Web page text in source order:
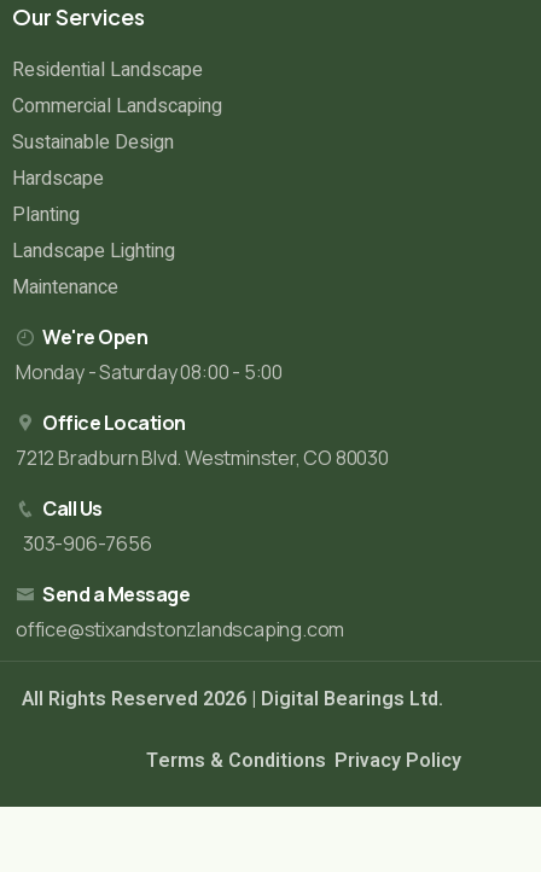
Our Services
Residential Landscape
Commercial Landscaping
Sustainable Design
Hardscape
Planting
Landscape Lighting
Maintenance
We're Open
Monday - Saturday 08:00 - 5:00
Office Location
7212 Bradburn Blvd. Westminster, CO 80030
Call Us
303-906-7656
Send a Message
office@stixandstonzlandscaping.com
All Rights Reserved 2026 | Digital Bearings Ltd.
Terms & Conditions Privacy Policy